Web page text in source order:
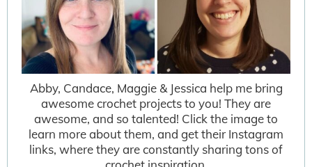
Abby, Candace, Maggie & Jessica help me bring
awesome crochet projects to you! They are
awesome, and so talented! Click the image to
learn more about them, and get their Instagram
links, where they are constantly sharing tons of